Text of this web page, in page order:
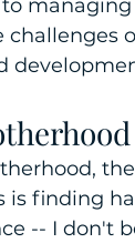
is finding
-- I don't